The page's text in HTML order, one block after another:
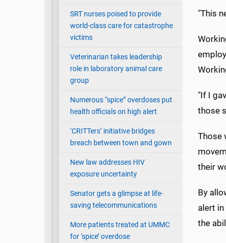
SRT nurses poised to provide
world-class care for catastrophe
victims
Veterinarian takes leadership
role in laboratory animal care
group
Numerous “spice” overdoses put
health officials on high alert
‘CRITTers’ initiative bridges
breach between town and gown
New law addresses HIV
exposure uncertainty
Senator gets a glimpse at life-
saving telecommunications
More patients treated at UMMC
for ‘spice’ overdose
"This
"If I
those
Those
their
By
alert
the